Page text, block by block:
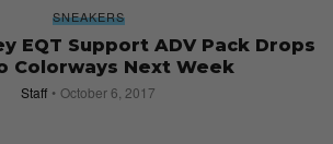
SNEAKERS
EQT Support ADV Pack Drops
Colorways Next Week
Staff October 6, 2017